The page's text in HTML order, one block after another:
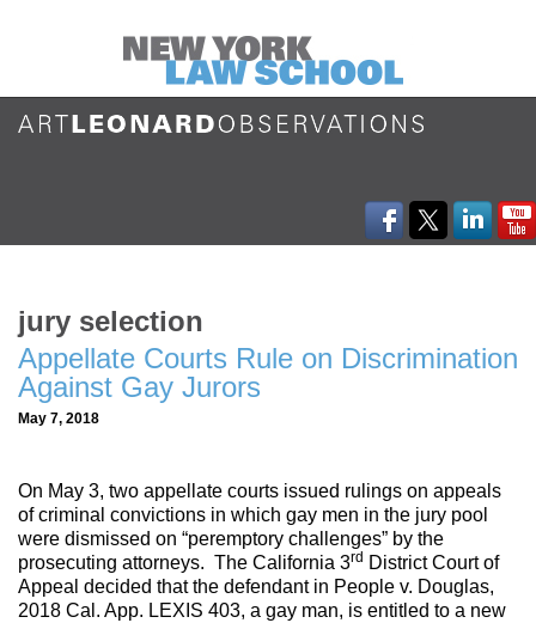
jury selection
Appellate Courts Rule on Discrimination
Against Gay Jurors
May 7, 2018
On May 3, two appellate courts issued rulings on appeals
of criminal convictions in which gay men in the jury pool
were dismissed on “peremptory challenges” by the
prosecuting attorneys. The California 3rd District Court of
Appeal decided that the defendant in People v. Douglas,
2018 Cal. App. LEXIS 403, a gay man, is entitled to a new